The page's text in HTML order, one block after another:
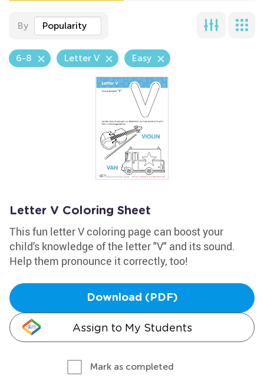
By Popularity
6-8 Letter V Easy
Letter V Coloring Sheet
This fun letter V coloring page can boost your
child's knowledge of the letter "V" and its sound.
Help them pronounce it correctly, too!
Download (PDF)
Assign to My Students
Mark as completed